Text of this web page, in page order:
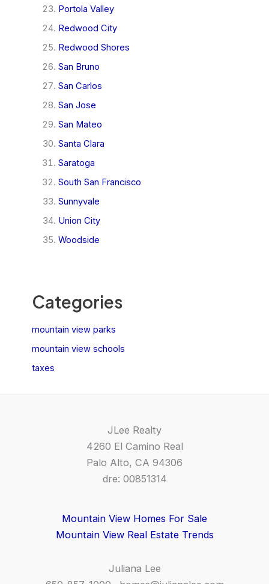
Portola Valley
Redwood City
Redwood Shores
San Bruno
San Carlos
San Jose
San Mateo
Santa Clara
Saratoga
South San Francisco
Sunnyvale
Union City
Woodside
Categories
mountain view parks
mountain view schools
taxes
JLee Realty
4260 El Camino Real
Palo Alto, CA 94306
dre: 00851314
Mountain View Homes For Sale
Mountain View Real Estate Trends
Juliana Lee